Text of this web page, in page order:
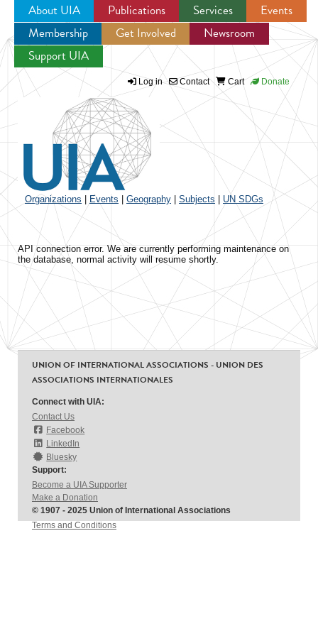
Jump to navigation
About UIA Publications Services
Events
Membership
Get Involved
Newsroom
Support UIA
Log in Contact Cart Donate
Organizations Events Geography Subjects UN SDGs
API connection error. We are currently performing maintenance on
the database, normal activity will resume shortly.
UNION OF INTERNATIONAL ASSOCIATIONS - UNION DES
ASSOCIATIONS INTERNATIONALES
Connect with UIA:
Contact Us
Facebook
LinkedIn
Bluesky
Support:
Become a UIA Supporter
Make a Donation
© 1907 - 2025 Union of International Associations
Terms and Conditions